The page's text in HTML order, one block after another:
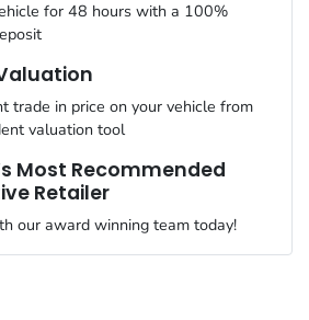
JMFXTGM4WSZ023312
- Tilt & Reach
for 48 hours with a 100%
trade in price on your vehicle from
valuation tool
Most Recommended
Retailer
our award winning team today!